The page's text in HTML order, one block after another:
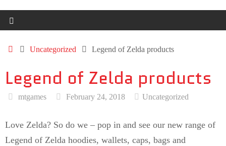
Uncategorized Legend of Zelda products
Legend of Zelda products
mtgames February 24, 2018 Uncategorized
Love Zelda? So do we – pop in and see our new range of
Legend of Zelda hoodies, wallets, caps, bags and